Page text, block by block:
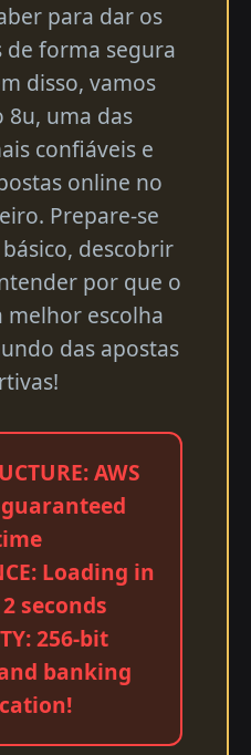
para dar os
de forma segura
disso, vamos
8u, uma das
confiáveis e
online no
Prepare-se
descobrir
por que o
melhor escolha
das apostas
AWS
Loading in
seconds
256-bit
banking